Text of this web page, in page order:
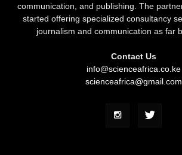
communication, and publishing. The
started offering specialized consultancy
journalism and communication as far
Contact Us
info@scienceafrica.co.ke
scienceafrica@gmail.com